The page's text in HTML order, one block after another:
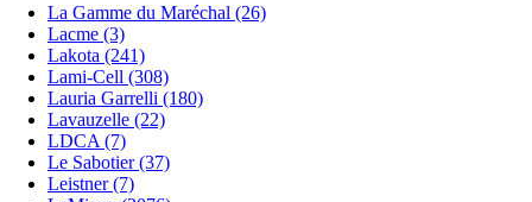
La Gamme du Maréchal (26)
Lacme (3)
Lakota (241)
Lami-Cell (308)
Lauria Garrelli (180)
Lavauzelle (22)
LDCA (7)
Le Sabotier (37)
Leistner (7)